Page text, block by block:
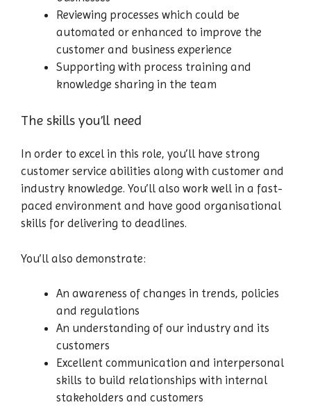
Reviewing processes which could be
automated or enhanced to improve the
customer and business experience
Supporting with process training and
knowledge sharing in the team
The skills you’ll need
In order to excel in this role, you’ll have strong
customer service abilities along with customer and
industry knowledge. You’ll also work well in a fast-
paced environment and have good organisational
skills for delivering to deadlines.
You’ll also demonstrate:
An awareness of changes in trends, policies
and regulations
An understanding of our industry and its
customers
Excellent communication and interpersonal
skills to build relationships with internal
stakeholders and customers